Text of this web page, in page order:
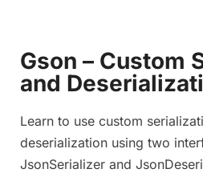
Gson – Custom
and
Learn to use custom
deserialization using two
JsonSerializer and